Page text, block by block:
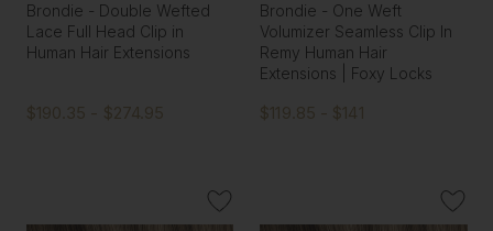
Brondie - Double Wefted
Lace Full Head Clip in
Human Hair Extensions
$190.35 - $274.95
Brondie - One Weft
Volumizer Seamless Clip In
Remy Human Hair
Extensions | Foxy Locks
$119.85 - $141